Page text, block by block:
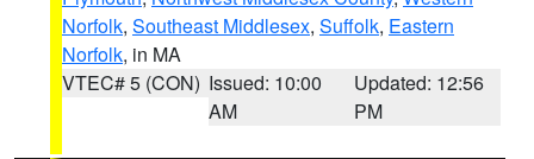
Norfolk, Southeast Middlesex, Suffolk, Eastern
Norfolk, in MA
VTEC# 5 (CON) Issued: 10:00
AM
Updated: 12:56
PM